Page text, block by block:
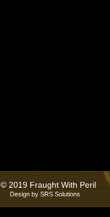
© 2019 Fraught With Peril
Design bySRS Solutions